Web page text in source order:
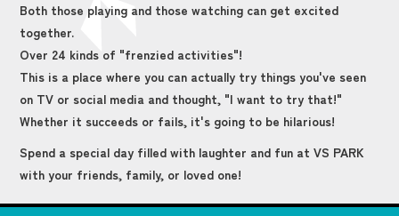
Both those playing and those watching can get excited
together.
Over 24 kinds of "frenzied activities"!
This is a place where you can actually try things you've seen
on TV or social media and thought, "I want to try that!"
Whether it succeeds or fails, it's going to be hilarious!
Spend a special day filled with laughter and fun at VS PARK
with your friends, family, or loved one!